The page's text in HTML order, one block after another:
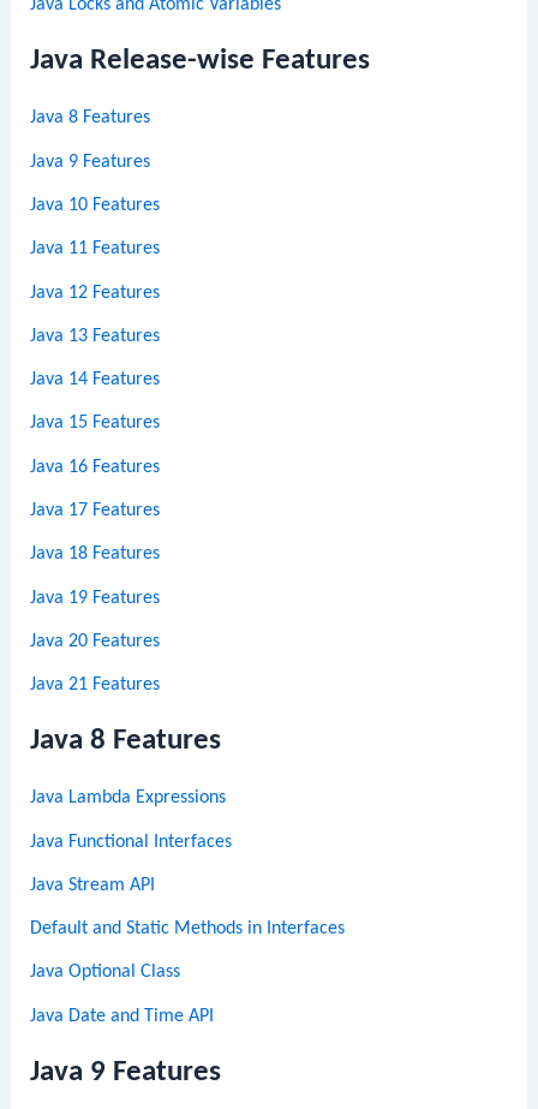
Java Locks and Atomic Variables
Java Release-wise Features
Java 8 Features
Java 9 Features
Java 10 Features
Java 11 Features
Java 12 Features
Java 13 Features
Java 14 Features
Java 15 Features
Java 16 Features
Java 17 Features
Java 18 Features
Java 19 Features
Java 20 Features
Java 21 Features
Java 8 Features
Java Lambda Expressions
Java Functional Interfaces
Java Stream API
Default and Static Methods in Interfaces
Java Optional Class
Java Date and Time API
Java 9 Features